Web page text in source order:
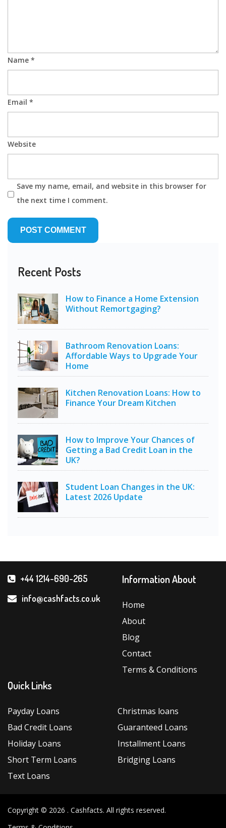
Name *
Email *
Website
Save my name, email, and website in this browser for
the next time I comment.
Recent Posts
How to Finance a Home Extension
Without Remortgaging?
Bathroom Renovation Loans:
Affordable Ways to Upgrade Your
Home
Kitchen Renovation Loans: How to
Finance Your Dream Kitchen
How to Improve Your Chances of
Getting a Bad Credit Loan in the
UK?
Student Loan Changes in the UK:
Latest 2026 Update
+44 1214-690-265
info@cashfacts.co.uk
Information About
Home
About
Blog
Contact
Terms & Conditions
Quick Links
Payday Loans
Bad Credit Loans
Holiday Loans
Short Term Loans
Text Loans
Christmas loans
Guaranteed Loans
Installment Loans
Bridging Loans
Copyright © 2026 . Cashfacts. All rights reserved.